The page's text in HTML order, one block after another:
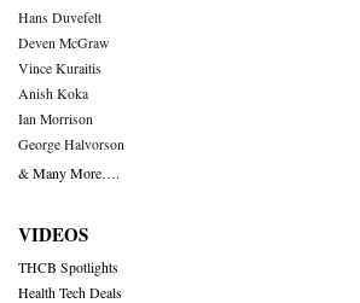
Hans Duvefelt
Deven McGraw
Vince Kuraitis
Anish Koka
Ian Morrison
George Halvorson
& Many More….
VIDEOS
THCB Spotlights
Health Tech Deals